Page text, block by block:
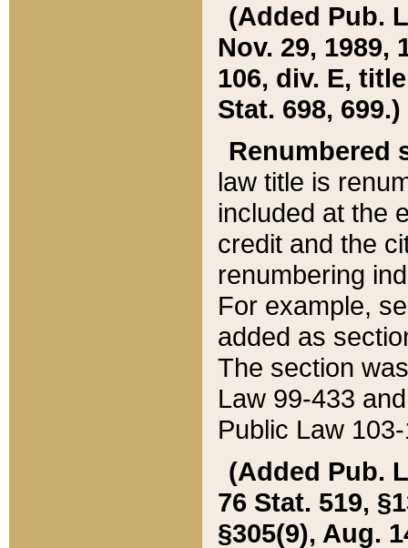
(Added Pub.
Nov. 29, 1989,
106, div. E,
Stat. 698, 699.)
Renumbered
law title is
included at the
credit and the
renumbering
For example,
added as
The section
Law 99-433
Public Law
(Added Pub.
76 Stat. 519,
§305(9), Aug.